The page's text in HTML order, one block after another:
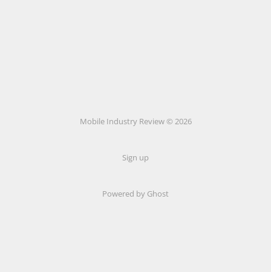
Mobile Industry Review © 2026
Sign up
Powered by Ghost